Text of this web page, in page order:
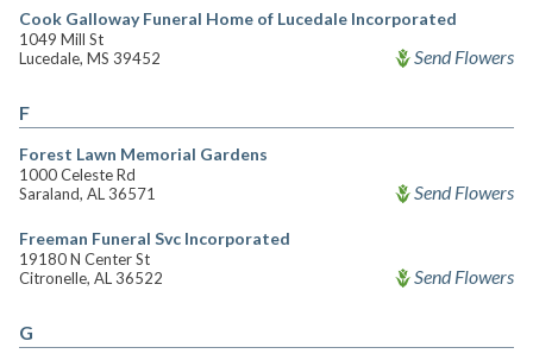
Cook Galloway Funeral Home of Lucedale Incorporated
1049 Mill St
Lucedale, MS 39452
Send Flowers
F
Forest Lawn Memorial Gardens
1000 Celeste Rd
Saraland, AL 36571
Send Flowers
Freeman Funeral Svc Incorporated
19180 N Center St
Citronelle, AL 36522
Send Flowers
G